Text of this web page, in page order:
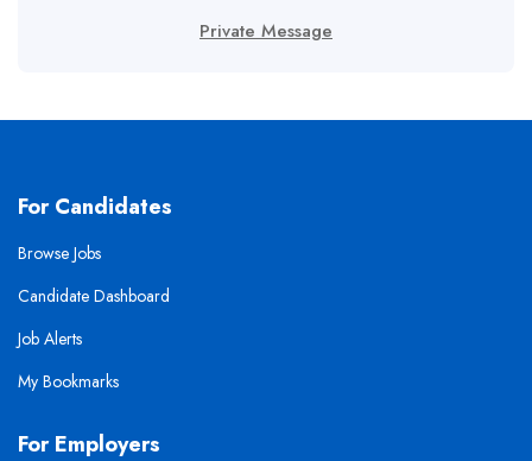
Private Message
For Candidates
Browse Jobs
Candidate Dashboard
Job Alerts
My Bookmarks
For Employers